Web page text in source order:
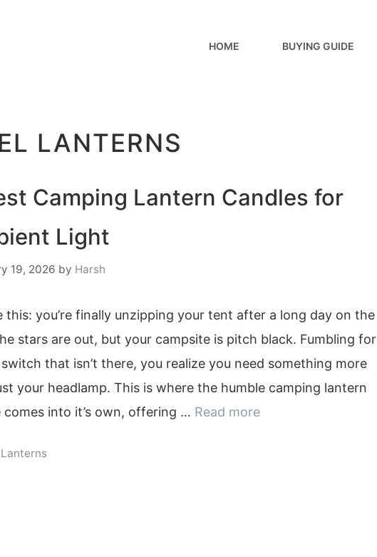
HOME BUYING GUIDE
LANTERNS
Camping Lantern Candles for
Light
19, 2026 by Harsh
this: you’re finally unzipping your tent after a long day on the
stars are out, but your campsite is pitch black. Fumbling for
that isn’t there, you realize you need something more
your headlamp. This is where the humble camping lantern
comes into it’s own, offering … Read more